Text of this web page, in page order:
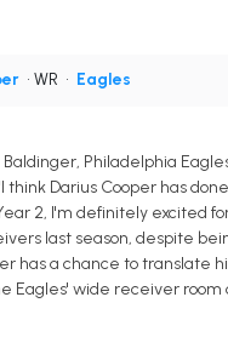
• WR • Eagles
Philadelphia
Darius Cooper has
2, I'm definitely excited
last season, despite
has a chance to
Eagles' wide receiver